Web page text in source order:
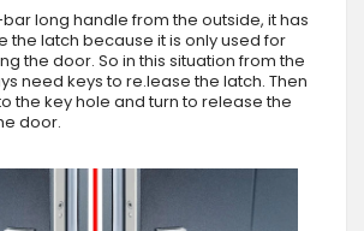
bar long handle from the outside, it has
the latch because it is only used for
the door. So in this situation from the
need keys to re.lease the latch. Then
the key hole and turn to release the
door.